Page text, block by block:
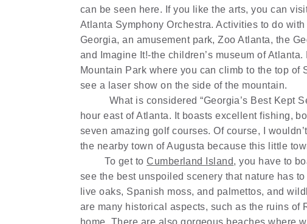
can be seen here. If you like the arts, you can
Atlanta Symphony Orchestra. Activities to do
Georgia, an amusement park, Zoo Atlanta, the
and Imagine It!-the children’s museum of
Mountain Park where you can climb to the top of
see a laser show on the side of the mountain.
What is considered “Georgia’s Best Kept
hour east of Atlanta. It boasts excellent fishing,
seven amazing golf courses. Of course, I
the nearby town of Augusta because this little
To get toCumberland Island, you have to
see the best unspoiled scenery that nature has
live oaks, Spanish moss, and palmettos, and
are many historical aspects, such as the ruins of
home. There are also gorgeous beaches where